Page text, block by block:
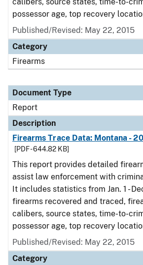
possessor age, top recovery
Published/Revised: May 22, 2015
Category
Firearms
Document Type
Report
Description
Firearms Trace Data: Montana -
[PDF - 644.82 KB]
This report provides detailed
assist law enforcement with
It includes statistics from Jan. 1 -
firearms recovered and traced,
calibers, source states, time-to-
possessor age, top recovery
Published/Revised: May 22, 2015
Category